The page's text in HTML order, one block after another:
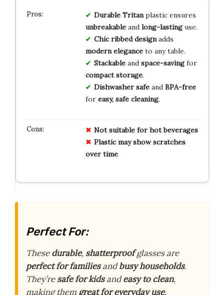
Durable Tritanplastic ensures
unbreakableand long-lastinguse.
Chic ribbed designadds
modern eleganceto any table.
Stackableand space-savingfor
compact storage.
Dishwasher safeand BPA-free
for easy, safe cleaning.
Not suitable for hot beverages
Plastic may show scratches
over time
Perfect For:
Thesedurable, shatterproofglasses are
perfect for familiesandbusy households.
They’resafe for kidsandeasy to clean,
making them great for everyday use.